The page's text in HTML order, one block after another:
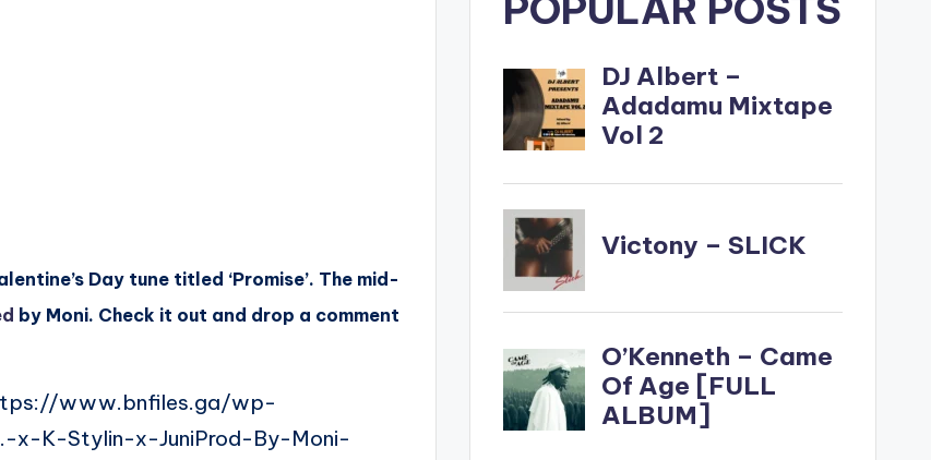
Day tune titled ‘Promise’. The mid-
by Moni. Check it out and drop a comment
www.bnfiles.ga/wp-
x-K-Stylin-x-JuniProd-By-Moni-